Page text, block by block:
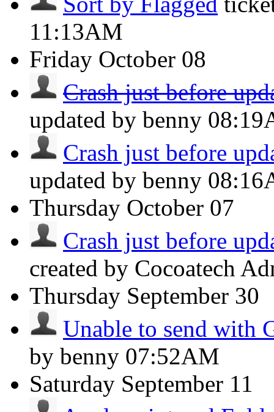
11:13AM
Friday October 08
Crash just before
updated by benny
Crash just before
updated by benny
Thursday October 07
Crash just before
created by Cocoatech
Thursday September 30
Unable to send with
by benny 07:52AM
Saturday September 11